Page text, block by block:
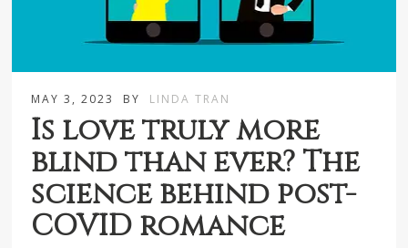
MAY 3, 2023 BY LINDA TRAN
Is love truly more
blind than ever? The
science behind post-
COVID romance